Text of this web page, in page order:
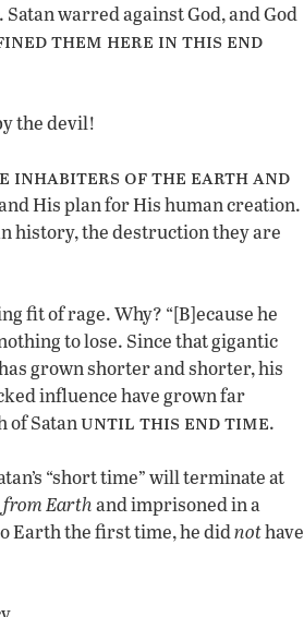
warred against God, and God
them here in this end
the devil!
inhabiters of the earth and
His plan for His human creation.
history, the destruction they are
fit of rage. Why? “[B]ecause he
to lose. Since that gigantic
grown shorter and shorter, his
influence have grown far
of Satanuntil this end time.
“short time” will terminate at
from Earthand imprisoned in a
Earth the first time, he didnothave